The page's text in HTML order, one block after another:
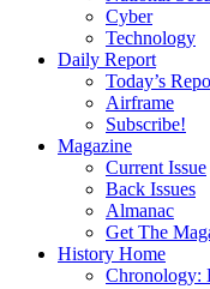
Cyber
Technology
Daily Report
Today’s
Airframe
Subscribe!
Magazine
Current Issue
Back Issues
Almanac
Get The
History Home
Chronology: